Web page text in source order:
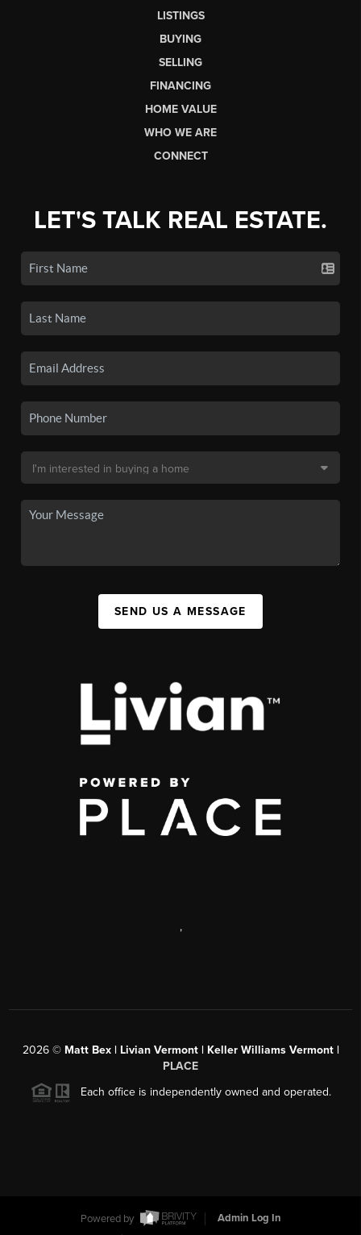
LISTINGS
BUYING
SELLING
FINANCING
HOME VALUE
WHO WE ARE
CONNECT
LET'S TALK REAL ESTATE.
SEND US A MESSAGE
,
2026© Matt Bex | Livian Vermont | Keller Williams Vermont |
PLACE
Each office is independently owned and operated.
Powered by
Admin Log In